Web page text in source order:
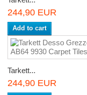
244,90 EUR
Add to cart
Tarkett...
244,90 EUR